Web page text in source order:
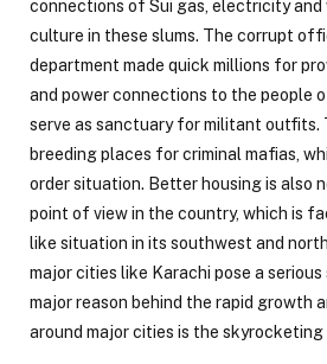
connections of Sui gas, electricity and
culture in these slums. The corrupt
department made quick millions for
and power connections to the people
serve as sanctuary for militant outfits.
breeding places for criminal mafias,
order situation. Better housing is also
point of view in the country, which is
like situation in its southwest and
major cities like Karachi pose a
major reason behind the rapid growth
around major cities is the